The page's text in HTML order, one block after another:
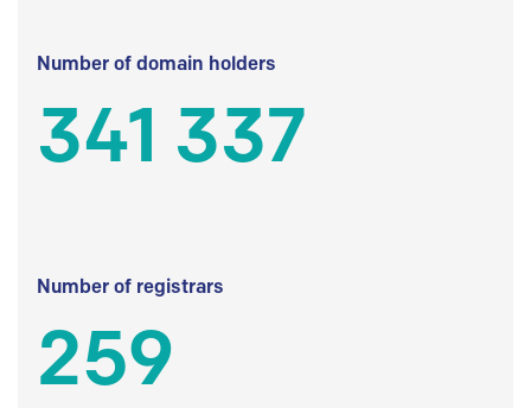
Number of domain holders
341 337
Number of registrars
259